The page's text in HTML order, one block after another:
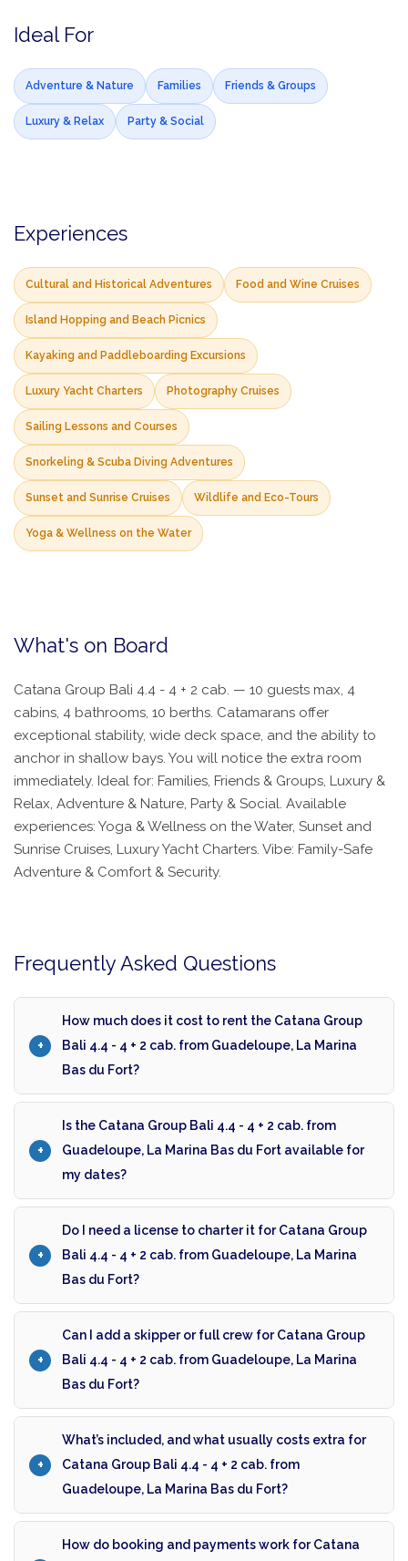
Ideal For
Adventure & Nature Families Friends & Groups
Luxury & Relax Party & Social
Experiences
Cultural and Historical Adventures Food and Wine Cruises
Island Hopping and Beach Picnics
Kayaking and Paddleboarding Excursions
Luxury Yacht Charters Photography Cruises
Sailing Lessons and Courses
Snorkeling & Scuba Diving Adventures
Sunset and Sunrise Cruises Wildlife and Eco-Tours
Yoga & Wellness on the Water
What's on Board
Catana Group Bali 4.4 - 4 + 2 cab. — 10 guests max, 4
cabins, 4 bathrooms, 10 berths. Catamarans offer
exceptional stability, wide deck space, and the ability to
anchor in shallow bays. You will notice the extra room
immediately. Ideal for: Families, Friends & Groups, Luxury &
Relax, Adventure & Nature, Party & Social. Available
experiences: Yoga & Wellness on the Water, Sunset and
Sunrise Cruises, Luxury Yacht Charters. Vibe: Family-Safe
Adventure & Comfort & Security.
Frequently Asked Questions
How much does it cost to rent the Catana Group
Bali 4.4 - 4 + 2 cab. from Guadeloupe, La Marina
Bas du Fort?
Is the Catana Group Bali 4.4 - 4 + 2 cab. from
Guadeloupe, La Marina Bas du Fort available for
my dates?
Do I need a license to charter it for Catana Group
Bali 4.4 - 4 + 2 cab. from Guadeloupe, La Marina
Bas du Fort?
Can I add a skipper or full crew for Catana Group
Bali 4.4 - 4 + 2 cab. from Guadeloupe, La Marina
Bas du Fort?
What’s included, and what usually costs extra for
Catana Group Bali 4.4 - 4 + 2 cab. from
Guadeloupe, La Marina Bas du Fort?
How do booking and payments work for Catana